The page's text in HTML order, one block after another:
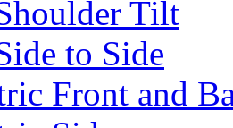
Tilt
to Side
Front and